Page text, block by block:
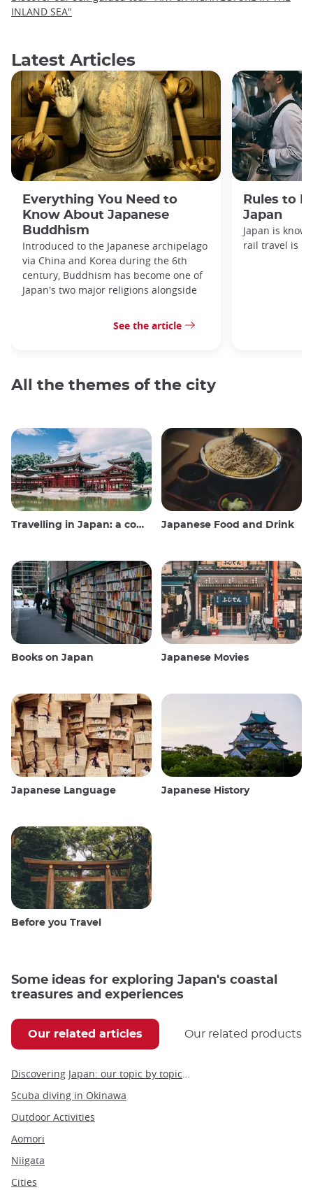
INLAND SEA"
Latest Articles
Everything You Need to
Know About Japanese
Buddhism
Introduced to the Japanese archipelago
via China and Korea during the 6th
century, Buddhism has become one of
Japan's two major religions alongside
See the article
Rules to
Japan
Japan is
rail travel is
All the themes of the city
Travelling in Japan: a comprehensive guide Japanese Food and Drink
Books on Japan Japanese Movies
Japanese Language Japanese History
Before you Travel
Some ideas for exploring Japan's coastal
treasures and experiences
Our related articles Our related products
Discovering Japan: our topic by topic guide to Japan
Scuba diving in Okinawa
Outdoor Activities
Aomori
Niigata
Cities